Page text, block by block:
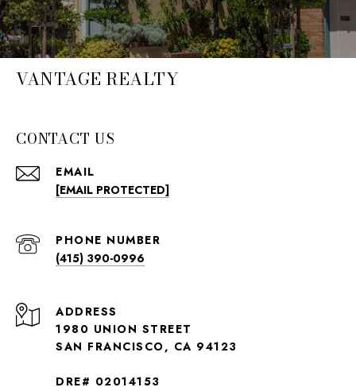
VANTAGE REALTY
CONTACT US
EMAIL
[EMAIL PROTECTED]
PHONE NUMBER
(415) 390-0996
ADDRESS
1980 UNION STREET
SAN FRANCISCO, CA 94123
DRE# 02014153